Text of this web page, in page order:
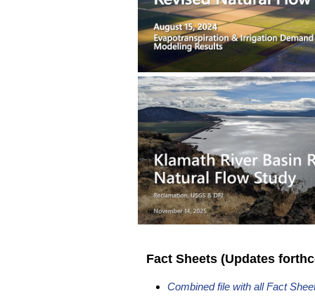
Fact Sheets (Updates
Combined file with all Fact